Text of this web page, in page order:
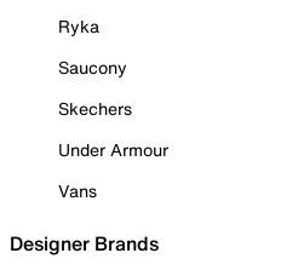
Ryka
Saucony
Skechers
Under Armour
Vans
Designer Brands